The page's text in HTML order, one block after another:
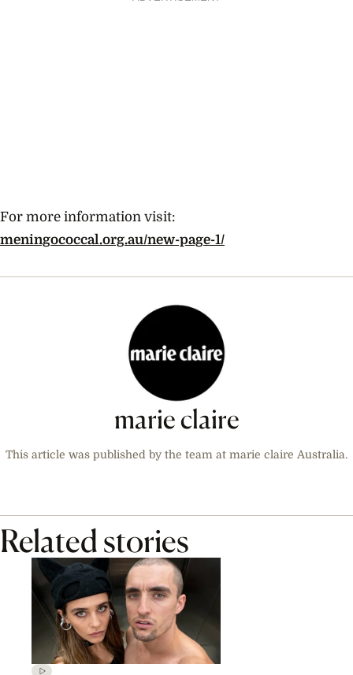
For more information visit:
meningococcal.org.au/new-page-1/
marie claire
This article was published by the team at marie claire Australia.
Related stories